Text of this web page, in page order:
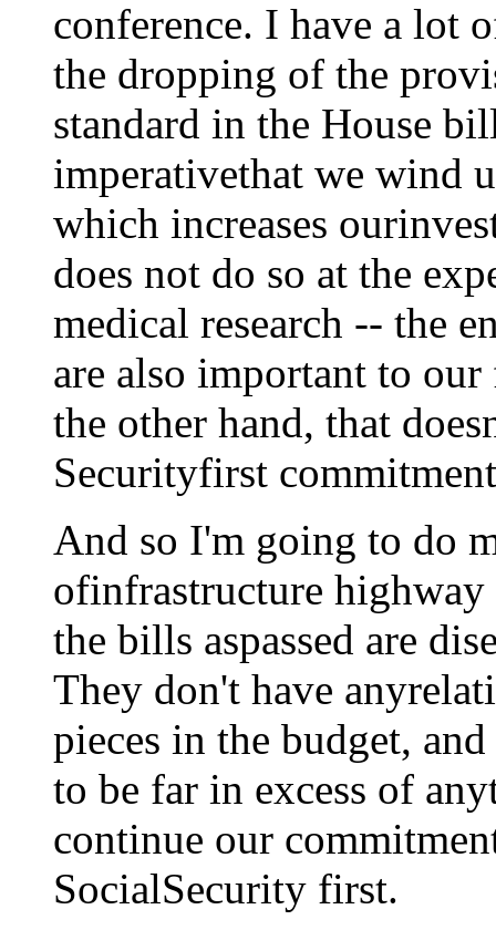
conference. I have a lot
the dropping of the
standard in the House
imperativethat we wind
which increases
does not do so at the
medical research -- the
are also important to
the other hand, that
Securityfirst
And so I'm going to do
ofinfrastructure
the bills aspassed are
They don't have
pieces in the budget,
to be far in excess of
continue our
SocialSecurity first.